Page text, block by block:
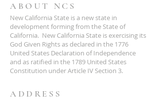
ABOUT NCS
New California State is a new state in
development forming from the State of
California. New California State is exercising its
God Given Rights as declared in the 1776
United States Declaration of Independence
and as ratified in the 1789 United States
Constitution under Article IV Section 3.
ADDRESS